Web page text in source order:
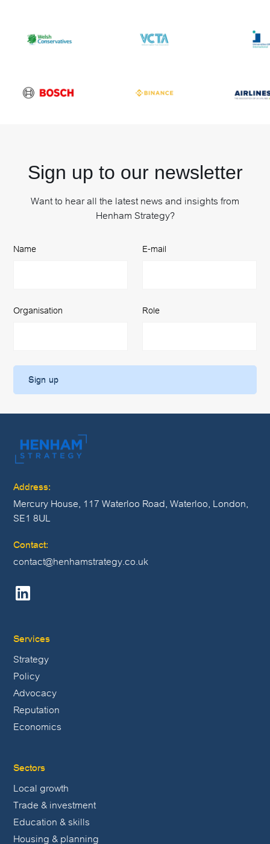
Sign up to our newsletter
Want to hear all the latest news and insights from
Henham Strategy?
Name E-mail
Organisation Role
Address:
Mercury House, 117 Waterloo Road, Waterloo, London,
SE1 8UL
Contact:
contact@henhamstrategy.co.uk
Services
Strategy
Policy
Advocacy
Reputation
Economics
Sectors
Local growth
Trade & investment
Education & skills
Housing & planning